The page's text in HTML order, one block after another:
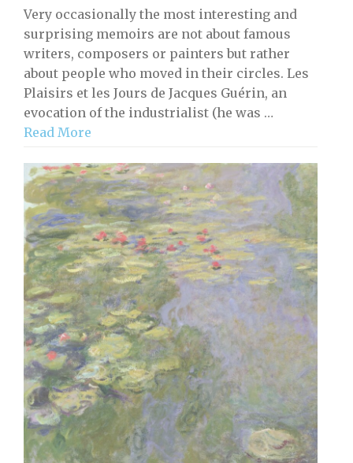
Very occasionally the most interesting and
surprising memoirs are not about famous
writers, composers or painters but rather
about people who moved in their circles. Les
Plaisirs et les Jours de Jacques Guérin, an
evocation of the industrialist (he was …
Read More